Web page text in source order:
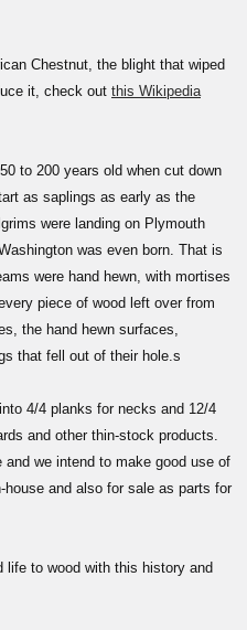
Chestnut, the blight that wiped
it, check out this Wikipedia
to 200 years old when cut down
as saplings as early as the
were landing on Plymouth
was even born. That is
were hand hewn, with mortises
piece of wood left over from
the hand hewn surfaces,
that fell out of their hole.s
4/4 planks for necks and 12/4
and other thin-stock products.
we intend to make good use of
and also for sale as parts for
life to wood with this history and